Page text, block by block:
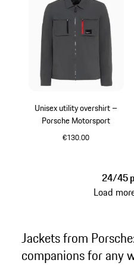
Unisex utility overshirt –
Porsche Motorsport
€130.00
24/45
Load
Jackets from
companions for any